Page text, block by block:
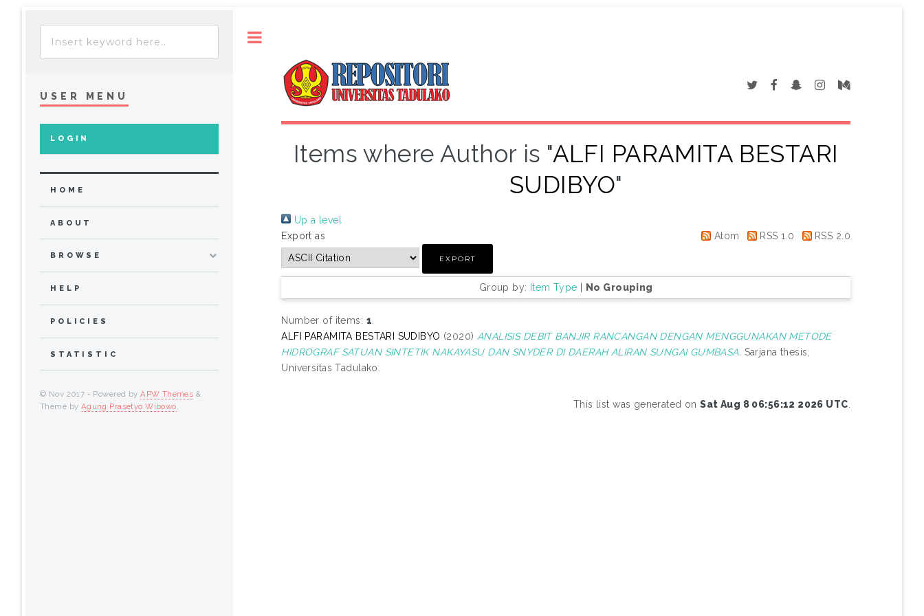
Items where Author is "ALFI PARAMITA BESTARI
SUDIBYO"
Up a level
Export as
Atom RSS 1.0 RSS 2.0
Group by: Item Type | No Grouping
Number of items: 1
ALFI PARAMITA BESTARI SUDIBYO (2020) ANALISIS DEBIT BANJIR RANCANGAN DENGAN MENGGUNAKAN METODE
HIDROGRAF SATUAN SINTETIK NAKAYASU DAN SNYDER DI DAERAH ALIRAN SUNGAI GUMBASA. Sarjana thesis,
Universitas Tadulako.
This list was generated onSat Aug 8 06:56:12 2026 UTC
USER MENU
LOGIN
HOME
ABOUT
BROWSE
HELP
POLICIES
STATISTIC
© Nov 2017 - Powered byAPW Themes &
Theme by Agung Prasetyo Wibowo.